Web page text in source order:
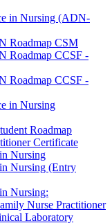
in Nursing (ADN-​
Roadmap CSM
Roadmap CCSF -​
Roadmap CCSF -​
in Nursing
Roadmap
Certificate
Nursing
Nursing (Entry
Nursing:
Nurse Practitioner
Laboratory